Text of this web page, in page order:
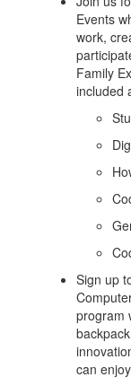
Events
work,
Family
included
Sign up
program
can